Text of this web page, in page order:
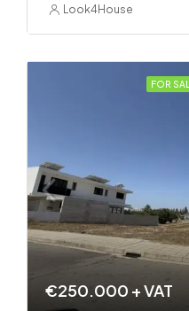
Look4House
FOR
€250.000 + VAT